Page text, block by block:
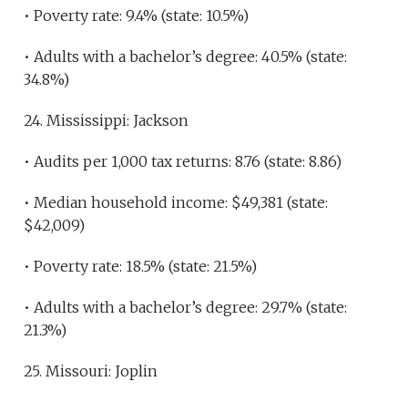
• Poverty rate: 9.4% (state: 10.5%)
• Adults with a bachelor’s degree: 40.5% (state:
34.8%)
24. Mississippi: Jackson
• Audits per 1,000 tax returns: 8.76 (state: 8.86)
• Median household income: $49,381 (state:
$42,009)
• Poverty rate: 18.5% (state: 21.5%)
• Adults with a bachelor’s degree: 29.7% (state:
21.3%)
25. Missouri: Joplin